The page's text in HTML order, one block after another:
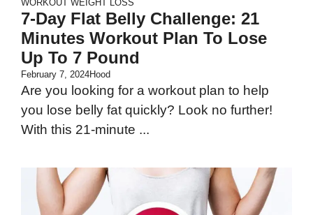
WORKOUT WEIGHT LOSS
7-Day Flat Belly Challenge: 21
Minutes Workout Plan To Lose
Up To 7 Pound
February 7, 2024Hood
Are you looking for a workout plan to help
you lose belly fat quickly? Look no further!
With this 21-minute ...